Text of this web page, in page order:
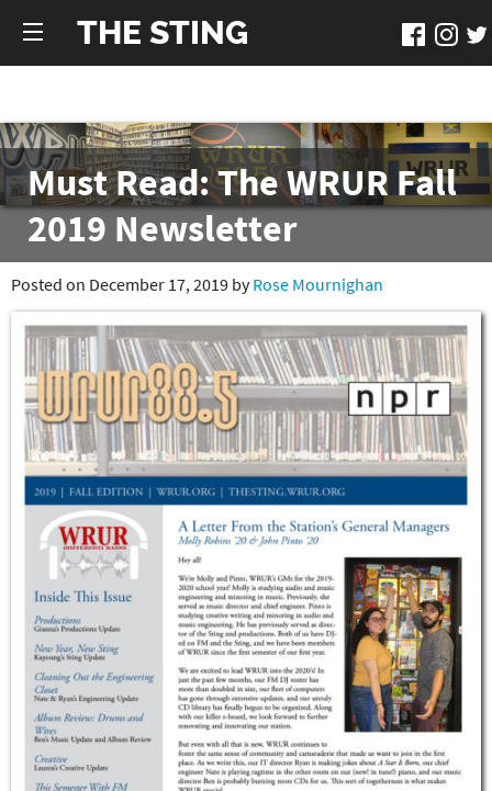
THE STING
Must Read: The WRUR Fall
2019 Newsletter
Posted on December 17, 2019 byRose Mournighan